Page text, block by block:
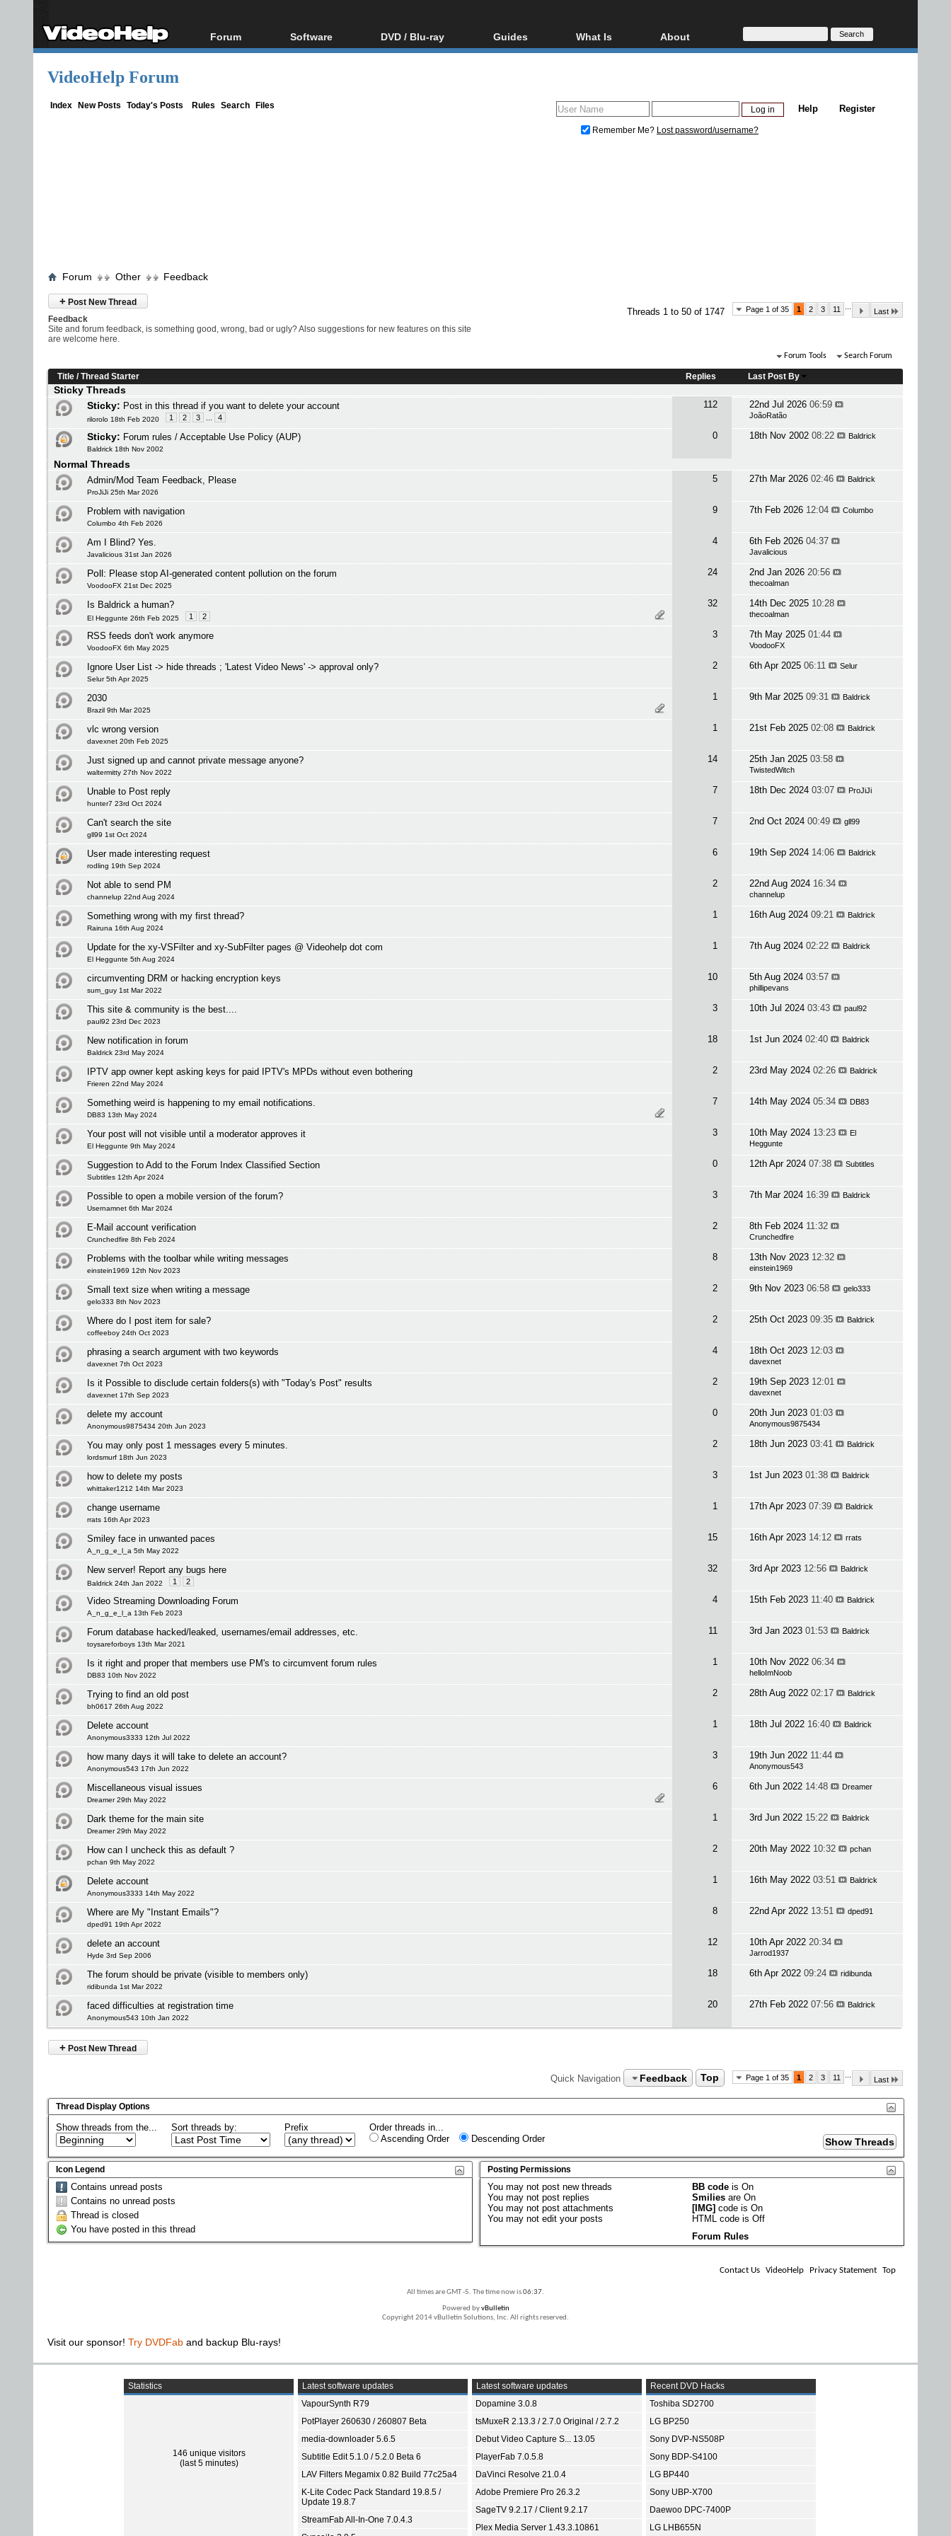
Forum
Forum Index
Software
All software
DVD / Blu-ray
Blu-ray / DVD Region
Guides
Video Streaming
What Is
Blu-ray, UHD, AVCHD
Glossary
About
About
Donate
VideoHelp Forum
Index New Posts Today's Posts Rules Search Files Register
Help
Remember Me? Lost password/username?
Forum Other Feedback
+ Post New Thread
Page 1 of 35 1 2 3 11 ...
Last
Threads 1 to 50 of 1747
Feedback
Site and forum feedback, is something good, wrong, bad or ugly? Also suggestions for new features on this site
are welcome here.
Forum Tools Search Forum
Title /Thread Starter Replies Last Post By
Sticky Threads
Sticky: Post in this thread if you want to delete your account
rilorolo 18th Feb 2020 1 2 3 4
112 22nd Jul 2026 06:59
JoãoRatão
Sticky: Forum rules / Acceptable Use Policy (AUP)
Baldrick 18th Nov 2002
0 18th Nov 2002 08:22 Baldrick
Normal Threads
Admin/Mod Team Feedback, Please
ProJiJi 25th Mar 2026
5 27th Mar 2026 02:46 Baldrick
Problem with navigation
Columbo 4th Feb 2026
9 7th Feb 2026 12:04 Columbo
Am I Blind? Yes.
Javalicious 31st Jan 2026
4 6th Feb 2026 04:37
Javalicious
Poll: Please stop AI-generated content pollution on the forum
VoodooFX 21st Dec 2025
24 2nd Jan 2026 20:56
thecoalman
Is Baldrick a human?
El Heggunte 26th Feb 2025 1 2
32 14th Dec 2025 10:28
thecoalman
RSS feeds don't work anymore
VoodooFX 6th May 2025
3 7th May 2025 01:44
VoodooFX
Ignore User List -> hide threads ; 'Latest Video News' -> approval only?
Selur 5th Apr 2025
2 6th Apr 2025 06:11 Selur
2030
Brazil 9th Mar 2025
1 9th Mar 2025 09:31 Baldrick
vlc wrong version
davexnet 20th Feb 2025
1 21st Feb 2025 02:08 Baldrick
Just signed up and cannot private message anyone?
waltermitty 27th Nov 2022
14 25th Jan 2025 03:58
TwistedWitch
Unable to Post reply
hunter7 23rd Oct 2024
7 18th Dec 2024 03:07 ProJiJi
Can't search the site
gll99 1st Oct 2024
7 2nd Oct 2024 00:49 gll99
User made interesting request
rodling 19th Sep 2024
6 19th Sep 2024 14:06 Baldrick
Not able to send PM
channelup 22nd Aug 2024
2 22nd Aug 2024 16:34
channelup
Something wrong with my first thread?
Rairuna 16th Aug 2024
1 16th Aug 2024 09:21 Baldrick
Update for the xy-VSFilter and xy-SubFilter pages @ Videohelp dot com
El Heggunte 5th Aug 2024
1 7th Aug 2024 02:22 Baldrick
circumventing DRM or hacking encryption keys
sum_guy 1st Mar 2022
10 5th Aug 2024 03:57
phillipevans
This site & community is the best....
paul92 23rd Dec 2023
3 10th Jul 2024 03:43 paul92
New notification in forum
Baldrick 23rd May 2024
18 1st Jun 2024 02:40 Baldrick
IPTV app owner kept asking keys for paid IPTV's MPDs without even bothering
Frieren 22nd May 2024
2 23rd May 2024 02:26 Baldrick
Something weird is happening to my email notifications.
DB83 13th May 2024
7 14th May 2024 05:34 DB83
Your post will not visible until a moderator approves it
El Heggunte 9th May 2024
3 10th May 2024 13:23
El
Heggunte
Suggestion to Add to the Forum Index Classified Section
Subtitles 12th Apr 2024
0 12th Apr 2024 07:38 Subtitles
Possible to open a mobile version of the forum?
Usernamnet 6th Mar 2024
3 7th Mar 2024 16:39 Baldrick
E-Mail account verification
Crunchedfire 8th Feb 2024
2 8th Feb 2024 11:32
Crunchedfire
Problems with the toolbar while writing messages
einstein1969 12th Nov 2023
8 13th Nov 2023 12:32
einstein1969
Small text size when writing a message
gelo333 8th Nov 2023
2 9th Nov 2023 06:58 gelo333
Where do I post item for sale?
coffeeboy 24th Oct 2023
2 25th Oct 2023 09:35 Baldrick
phrasing a search argument with two keywords
davexnet 7th Oct 2023
4 18th Oct 2023 12:03
davexnet
Is it Possible to disclude certain folders(s) with "Today's Post" results
davexnet 17th Sep 2023
2 19th Sep 2023 12:01
davexnet
delete my account
Anonymous9875434 20th Jun 2023
0 20th Jun 2023 01:03
Anonymous9875434
You may only post 1 messages every 5 minutes.
lordsmurf 18th Jun 2023
2 18th Jun 2023 03:41 Baldrick
how to delete my posts
whittaker1212 14th Mar 2023
3 1st Jun 2023 01:38 Baldrick
change username
rrats 16th Apr 2023
1 17th Apr 2023 07:39 Baldrick
Smiley face in unwanted paces
A_n_g_e_l_a 5th May 2022
15 16th Apr 2023 14:12 rrats
New server! Report any bugs here
Baldrick 24th Jan 2022 1 2
32 3rd Apr 2023 12:56 Baldrick
Video Streaming Downloading Forum
A_n_g_e_l_a 13th Feb 2023
4 15th Feb 2023 11:40 Baldrick
Forum database hacked/leaked, usernames/email addresses, etc.
toysareforboys 13th Mar 2021
11 3rd Jan 2023 01:53 Baldrick
Is it right and proper that members use PM's to circumvent forum rules
DB83 10th Nov 2022
1 10th Nov 2022 06:34
helloImNoob
Trying to find an old post
bh0617 26th Aug 2022
2 28th Aug 2022 02:17 Baldrick
Delete account
Anonymous3333 12th Jul 2022
1 18th Jul 2022 16:40 Baldrick
how many days it will take to delete an account?
Anonymous543 17th Jun 2022
3 19th Jun 2022 11:44
Anonymous543
Miscellaneous visual issues
Dreamer 29th May 2022
6 6th Jun 2022 14:48 Dreamer
Dark theme for the main site
Dreamer 29th May 2022
1 3rd Jun 2022 15:22 Baldrick
How can I uncheck this as default ?
pchan 9th May 2022
2 20th May 2022 10:32 pchan
Delete account
Anonymous3333 14th May 2022
1 16th May 2022 03:51 Baldrick
Where are My "Instant Emails"?
dped91 19th Apr 2022
8 22nd Apr 2022 13:51 dped91
delete an account
Hyde 3rd Sep 2006
12 10th Apr 2022 20:34
Jarrod1937
The forum should be private (visible to members only)
ridibunda 1st Mar 2022
18 6th Apr 2022 09:24 ridibunda
faced difficulties at registration time
Anonymous543 10th Jan 2022
20 27th Feb 2022 07:56 Baldrick
+ Post New Thread
Page 1 of 35 1 2 3 11 Last
Quick Navigation Feedback Top
Thread Display Options
Show threads from the... Sort threads by: Prefix
Order threads in...
Ascending Order
Descending Order
Icon Legend
Contains unread posts
Contains no unread posts
Thread is closed
You have posted in this thread
Posting Permissions
Youmay not post new threads
Youmay not post replies
Youmay not post attachments
Youmay not edit your posts
BB code isOn
Smilies areOn
[IMG] code isOn
HTML code isOff
Forum Rules
Contact Us VideoHelp Privacy Statement Top
All times are GMT -5. The time now is06:37.
Powered byvBulletin
Copyright 2014 vBulletin Solutions, Inc. All rights reserved.
Visit our sponsor! Try DVDFab and backup Blu-rays!
Statistics
146 unique visitors
(last 5 minutes)
Latest software updates
VapourSynth R79
PotPlayer 260630 / 260807 Beta
media-downloader 5.6.5
Subtitle Edit 5.1.0 / 5.2.0 Beta 6
LAV Filters Megamix 0.82 Build 77c25a4
K-Lite Codec Pack Standard 19.8.5 /
Update 19.8.7
StreamFab All-In-One 7.0.4.3
Latest software updates
Dopamine 3.0.8
tsMuxeR 2.13.3 / 2.7.0 Original / 2.7.2
Debut Video Capture S... 13.05
PlayerFab 7.0.5.8
DaVinci Resolve 21.0.4
Adobe Premiere Pro 26.3.2
SageTV 9.2.17 / Client 9.2.17
Plex Media Server 1.43.3.10861
Recent DVD Hacks
Toshiba SD2700
LG BP250
Sony DVP-NS508P
Sony BDP-S4100
LG BP440
Sony UBP-X700
Daewoo DPC-7400P
LG LHB655N